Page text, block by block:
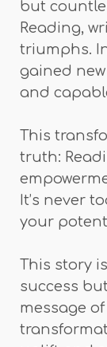
but
Reading,
triumphs.
gained
and
This
truth:
It’s never
your
This story
success
message